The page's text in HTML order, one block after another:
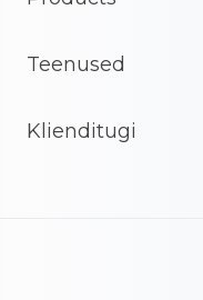
Teenused
Klienditugi